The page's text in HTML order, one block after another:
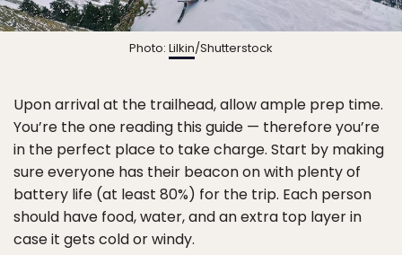
Photo: Lilkin/Shutterstock
Upon arrival at the trailhead, allow ample prep time.
You’re the one reading this guide — therefore you’re
in the perfect place to take charge. Start by making
sure everyone has their beacon on with plenty of
battery life (at least 80%) for the trip. Each person
should have food, water, and an extra top layer in
case it gets cold or windy.